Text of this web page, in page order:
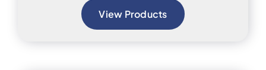
View Products